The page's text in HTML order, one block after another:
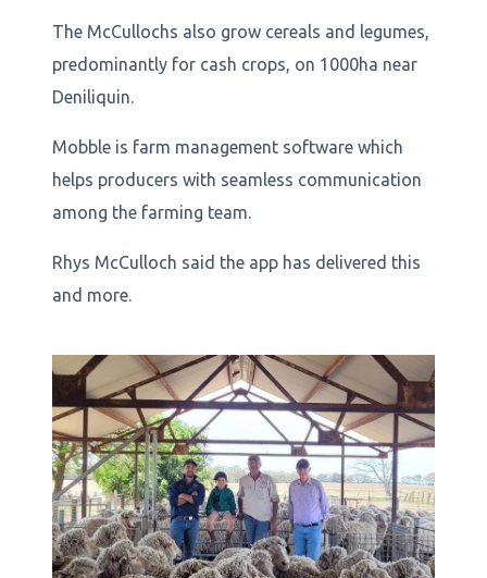
The McCullochs also grow cereals and legumes,
predominantly for cash crops, on 1000ha near
Deniliquin.
Mobble is farm management software which
helps producers with seamless communication
among the farming team.
Rhys McCulloch said the app has delivered this
and more.